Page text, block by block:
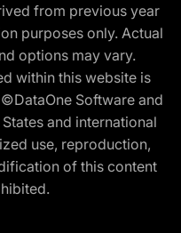
from previous year
purposes only. Actual
options may vary.
within this website is
Software and
and international
use, reproduction,
of this content